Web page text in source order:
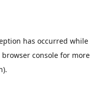
has occurred while
browser console for more